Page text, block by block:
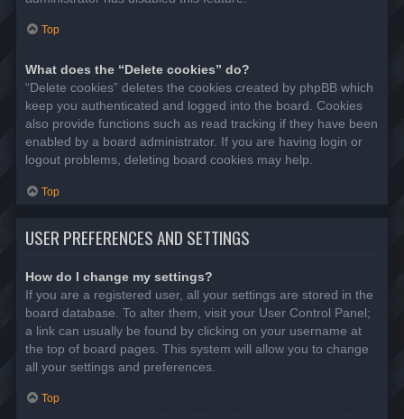
Top
What does the “Delete cookies” do?
“Delete cookies” deletes the cookies created by phpBB which
keep you authenticated and logged into the board. Cookies
also provide functions such as read tracking if they have been
enabled by a board administrator. If you are having login or
logout problems, deleting board cookies may help.
Top
USER PREFERENCES AND SETTINGS
How do I change my settings?
If you are a registered user, all your settings are stored in the
board database. To alter them, visit your User Control Panel;
a link can usually be found by clicking on your username at
the top of board pages. This system will allow you to change
all your settings and preferences.
Top